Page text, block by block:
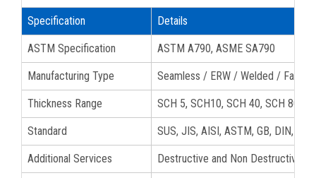
Specification Details
ASTM Specification ASTM A790, ASME SA790
Manufacturing Type Seamless / ERW / Welded /
Thickness Range SCH 5, SCH10, SCH 40, SCH 80,
Standard SUS, JIS, AISI, ASTM, GB, DIN, EN
Additional Services Destructive and Non Destructive